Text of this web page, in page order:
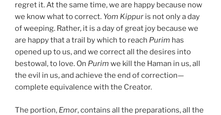
regret it. At the same time, we are happy because now
we know what to correct. Yom Kippur is not only a day
of weeping. Rather, it is a day of great joy because we
are happy that a trail by which to reach Purim has
opened up to us, and we correct all the desires into
bestowal, to love. On Purim we kill the Haman in us, all
the evil in us, and achieve the end of correction—
complete equivalence with the Creator.
The portion, Emor, contains all the preparations, all the